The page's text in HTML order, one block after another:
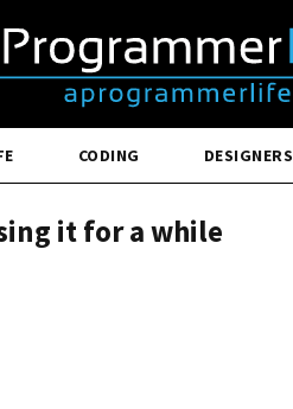
CODING DESIGNERS
it for a while